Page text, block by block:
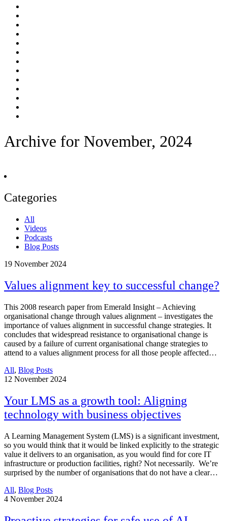
Archive for November, 2024
Categories
All
Videos
Podcasts
Blog Posts
19 November 2024
Values alignment key to successful change?
This 2008 research paper from Emerald Insight – Achieving
organisational change through values alignment – investigates the
importance of values alignment in successful change strategies. It
concludes that widespread resistance to organisational change is
caused by a failure of current organisational change strategies to
attend to a values alignment process for all those people affected…
All, Blog Posts
12 November 2024
Your LMS as a growth tool: Aligning
technology with business objectives
A Learning Management System (LMS) is a significant investment,
so you would think that it would be linked explicitly to the strategic
value it delivers to an organisation, as you would find for core IT
infrastructure or production facilities, right? Not necessarily. We’re
surprised by the number of organisations that do not have a clear…
All, Blog Posts
4 November 2024